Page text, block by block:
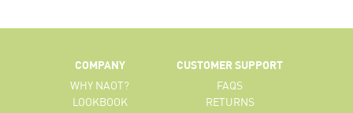
COMPANY
WHY NAOT?
LOOKBOOK
CUSTOMER SUPPORT
FAQS
RETURNS